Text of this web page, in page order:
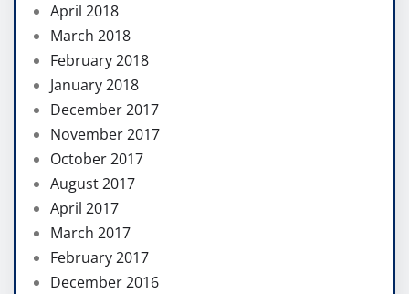
April 2018
March 2018
February 2018
January 2018
December 2017
November 2017
October 2017
August 2017
April 2017
March 2017
February 2017
December 2016